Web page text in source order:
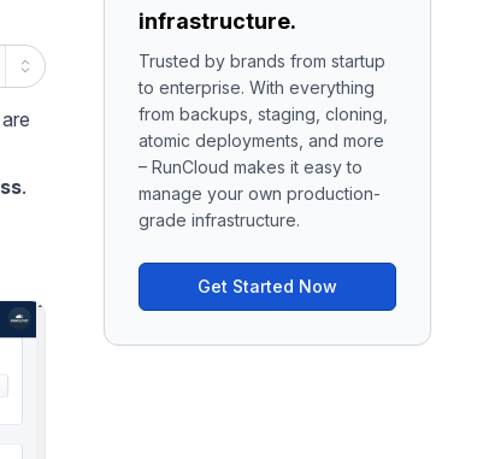
.
infrastructure.
Trusted by brands from startup
to enterprise. With everything
from backups, staging, cloning,
atomic deployments, and more
– RunCloud makes it easy to
manage your own production-
grade infrastructure.
Get Started Now